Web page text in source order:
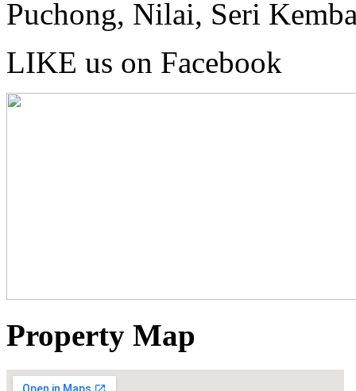
Puchong, Nilai, Seri
LIKE us on Facebook
Property Map